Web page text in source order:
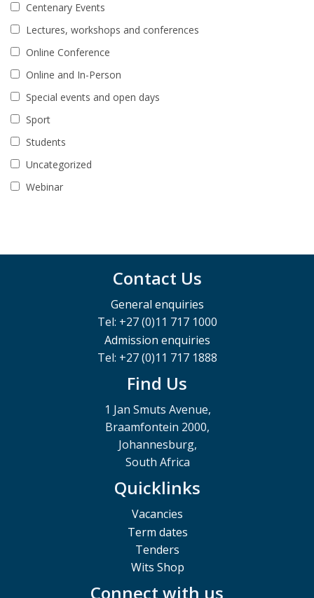
Centenary Events
Lectures, workshops and conferences
Online Conference
Online and In-Person
Special events and open days
Sport
Students
Uncategorized
Webinar
Contact Us
General enquiries
Tel: +27 (0)11 717 1000
Admission enquiries
Tel: +27 (0)11 717 1888
Find Us
1 Jan Smuts Avenue,
Braamfontein 2000,
Johannesburg,
South Africa
Quicklinks
Vacancies
Term dates
Tenders
Wits Shop
Connect with us